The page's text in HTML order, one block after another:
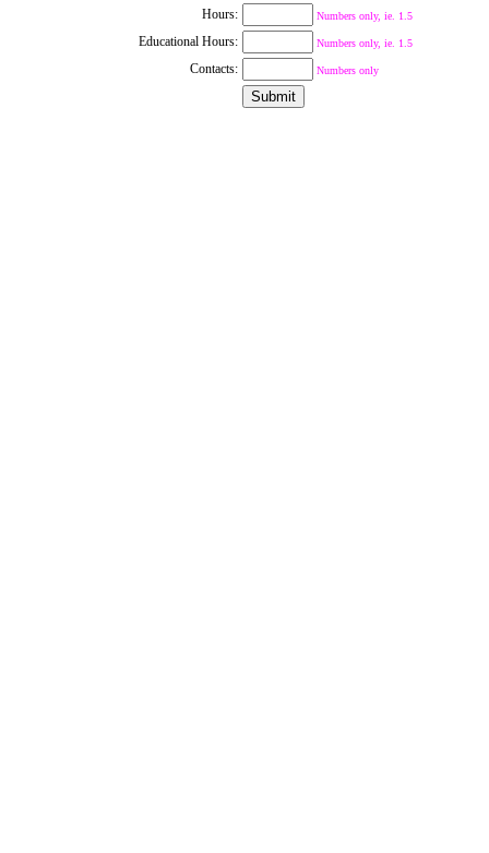
Hours:
Numbers only, ie. 1.5
Educational Hours: Numbers only, ie. 1.5
Contacts: Numbers only